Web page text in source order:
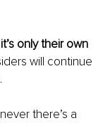
only their own
will continue
there’s a